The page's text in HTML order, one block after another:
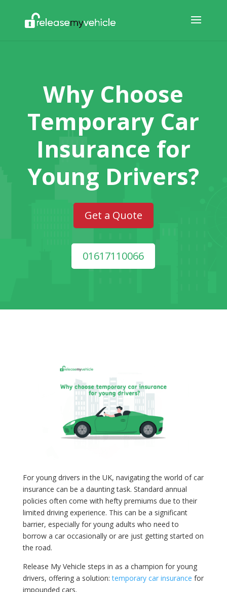
Why Choose
Temporary Car
Insurance for
Young Drivers?
Get a Quote
01617110066
For young drivers in the UK, navigating the world of car
insurance can be a daunting task. Standard annual
policies often come with hefty premiums due to their
limited driving experience. This can be a significant
barrier, especially for young adults who need to
borrow a car occasionally or are just getting started on
the road.
Release My Vehicle steps in as a champion for young
drivers, offering a solution:temporary car insurance for
impounded cars.